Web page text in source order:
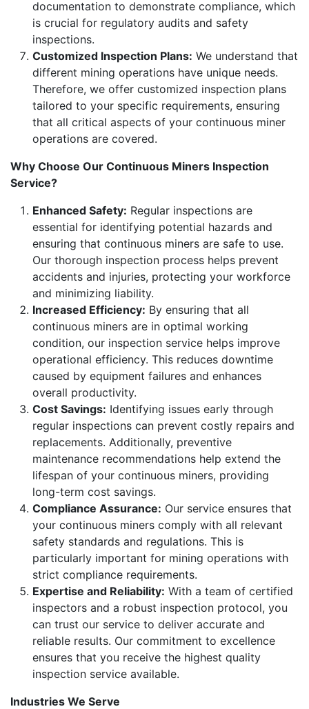
documentation to demonstrate compliance, which
is crucial for regulatory audits and safety
inspections.
Customized Inspection Plans: We understand that
different mining operations have unique needs.
Therefore, we offer customized inspection plans
tailored to your specific requirements, ensuring
that all critical aspects of your continuous miner
operations are covered.
Why Choose Our Continuous Miners Inspection
Service?
Enhanced Safety: Regular inspections are
essential for identifying potential hazards and
ensuring that continuous miners are safe to use.
Our thorough inspection process helps prevent
accidents and injuries, protecting your workforce
and minimizing liability.
Increased Efficiency: By ensuring that all
continuous miners are in optimal working
condition, our inspection service helps improve
operational efficiency. This reduces downtime
caused by equipment failures and enhances
overall productivity.
Cost Savings: Identifying issues early through
regular inspections can prevent costly repairs and
replacements. Additionally, preventive
maintenance recommendations help extend the
lifespan of your continuous miners, providing
long-term cost savings.
Compliance Assurance: Our service ensures that
your continuous miners comply with all relevant
safety standards and regulations. This is
particularly important for mining operations with
strict compliance requirements.
Expertise and Reliability: With a team of certified
inspectors and a robust inspection protocol, you
can trust our service to deliver accurate and
reliable results. Our commitment to excellence
ensures that you receive the highest quality
inspection service available.
Industries We Serve